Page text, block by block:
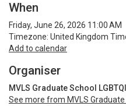
When
Friday, June 26, 2026 11:00 AM
Timezone: United Kingdom
Add to calendar
Organiser
MVLS Graduate School
See more from MVLS Graduate